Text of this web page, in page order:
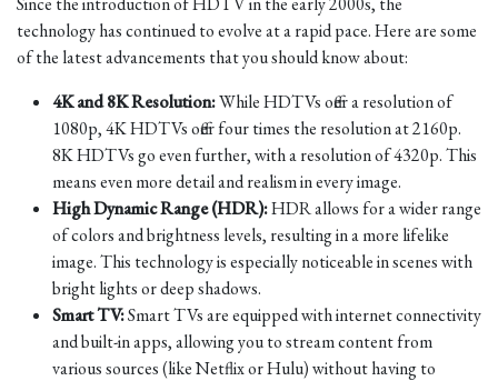
technology has continued to evolve at a rapid pace. Here are some
of the latest advancements that you should know about:
4K and 8K Resolution:While HDTVs offer a resolution of
1080p, 4K HDTVs offer four times the resolution at 2160p.
8K HDTVs go even further, with a resolution of 4320p. This
means even more detail and realism in every image.
High Dynamic Range (HDR):HDR allows for a wider range
of colors and brightness levels, resulting in a more lifelike
image. This technology is especially noticeable in scenes with
bright lights or deep shadows.
Smart TV:Smart TVs are equipped with internet connectivity
and built-in apps, allowing you to stream content from
various sources (like Netflix or Hulu) without having to